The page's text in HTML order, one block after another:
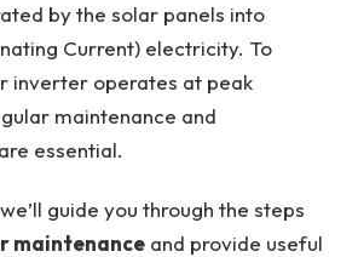
by the solar panels into
Current) electricity. To
inverter operates at peak
maintenance and
essential.
guide you through the steps
maintenance and provide useful